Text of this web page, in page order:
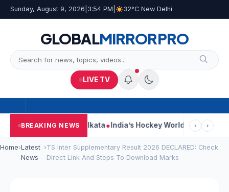
Sunday, August 9, 2026 3:54 PM 32°C New Delhi
GLOBALMIRRORPRO
LIVE TV
BREAKING NEWS
On Car Near Kolkata India’s Hockey World Cup Journey:
‹ ›
Home›Latest
News
›TS Inter Supplementary Result 2026 DECLARED: Check
Direct Link And Steps To Download Marks